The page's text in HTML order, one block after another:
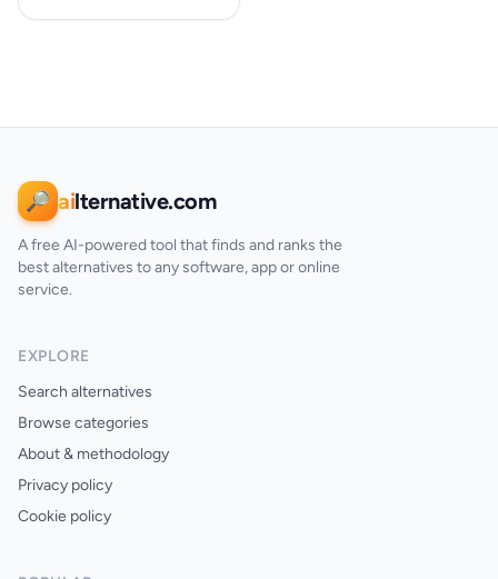
🔎 ailternative.com
A free AI-powered tool that finds and ranks the
best alternatives to any software, app or online
service.
EXPLORE
Search alternatives
Browse categories
About & methodology
Privacy policy
Cookie policy